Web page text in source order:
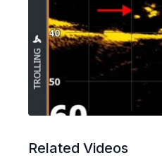
Related Videos